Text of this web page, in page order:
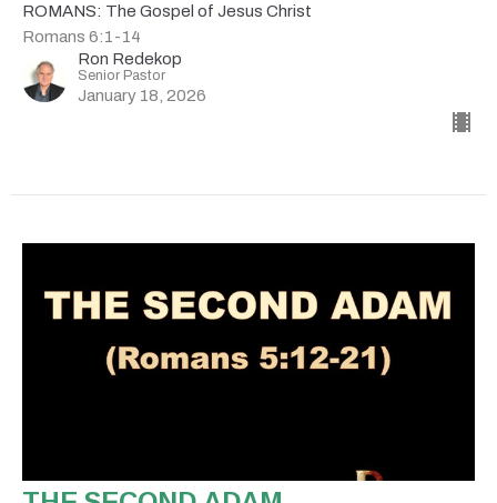
ROMANS: The Gospel of Jesus Christ
Romans 6:1-14
Ron Redekop
Senior Pastor
January 18, 2026